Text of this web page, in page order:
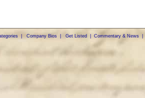
Company Bios Get Listed Commentary & News